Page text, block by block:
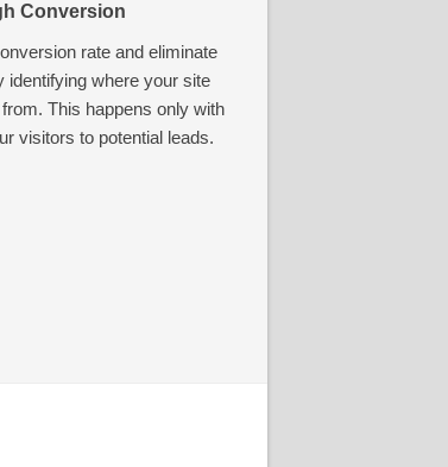
Conversion
rate and eliminate
identifying where your site
This happens only with
visitors to potential leads.